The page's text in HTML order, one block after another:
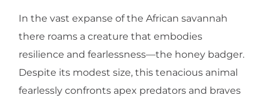
In the vast expanse of the African savannah
there roams a creature that embodies
resilience and fearlessness—the honey badger.
Despite its modest size, this tenacious animal
fearlessly confronts apex predators and braves